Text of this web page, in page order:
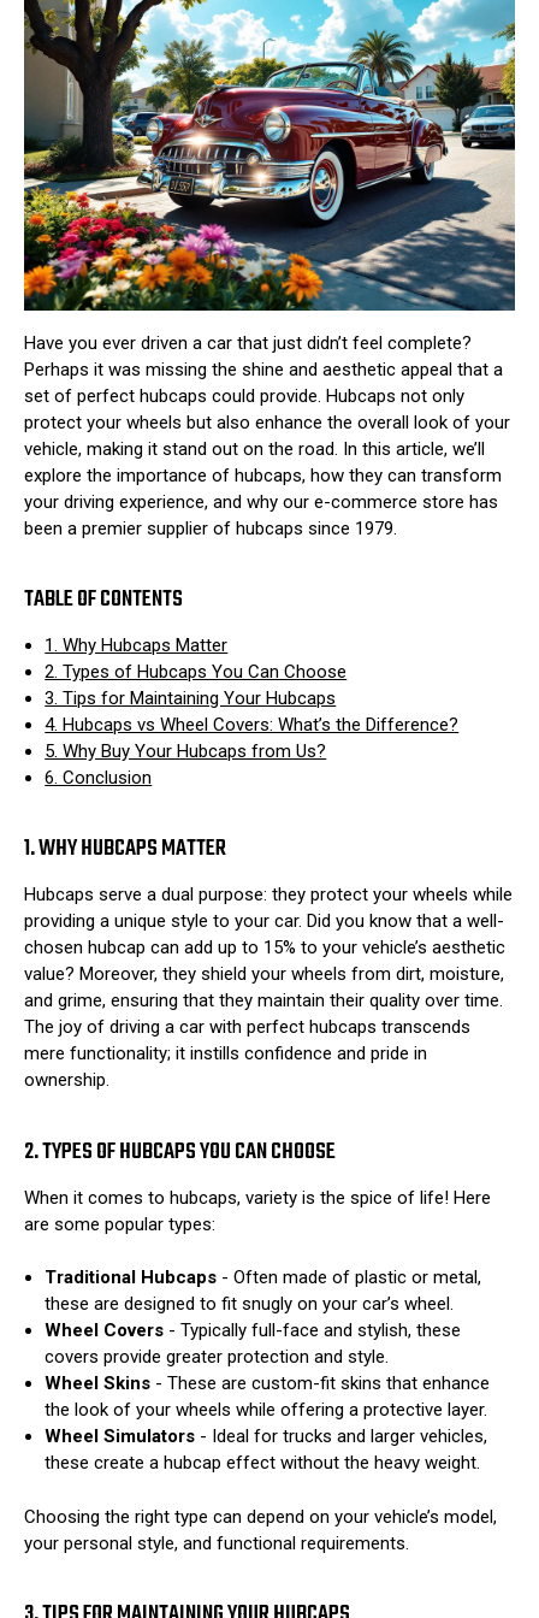
Have you ever driven a car that just didn’t feel complete?
Perhaps it was missing the shine and aesthetic appeal that a
set of perfect hubcaps could provide. Hubcaps not only
protect your wheels but also enhance the overall look of your
vehicle, making it stand out on the road. In this article, we’ll
explore the importance of hubcaps, how they can transform
your driving experience, and why our e-commerce store has
been a premier supplier of hubcaps since 1979.
TABLE OF CONTENTS
1. Why Hubcaps Matter
2. Types of Hubcaps You Can Choose
3. Tips for Maintaining Your Hubcaps
4. Hubcaps vs Wheel Covers: What’s the Difference?
5. Why Buy Your Hubcaps from Us?
6. Conclusion
1. WHY HUBCAPS MATTER
Hubcaps serve a dual purpose: they protect your wheels while
providing a unique style to your car. Did you know that a well-
chosen hubcap can add up to 15% to your vehicle’s aesthetic
value? Moreover, they shield your wheels from dirt, moisture,
and grime, ensuring that they maintain their quality over time.
The joy of driving a car with perfect hubcaps transcends
mere functionality; it instills confidence and pride in
ownership.
2. TYPES OF HUBCAPS YOU CAN CHOOSE
When it comes to hubcaps, variety is the spice of life! Here
are some popular types:
Traditional Hubcaps - Often made of plastic or metal,
these are designed to fit snugly on your car’s wheel.
Wheel Covers - Typically full-face and stylish, these
covers provide greater protection and style.
Wheel Skins - These are custom-fit skins that enhance
the look of your wheels while offering a protective layer.
Wheel Simulators - Ideal for trucks and larger vehicles,
these create a hubcap effect without the heavy weight.
Choosing the right type can depend on your vehicle’s model,
your personal style, and functional requirements.